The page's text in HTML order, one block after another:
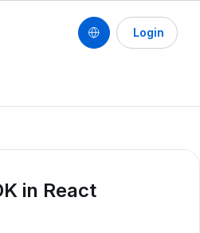
Login
in React